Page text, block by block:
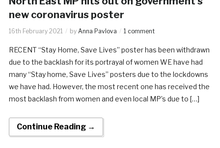
new coronavirus poster
16th February 2021 by Anna Pavlova 1 comment
RECENT “Stay Home, Save Lives” poster has been withdrawn
due to the backlash for its portrayal of women WE have had
many “Stay home, Save Lives” posters due to the lockdowns
we have had. However, the most recent one has received the
most backlash from women and even local MP’s due to […]
Continue Reading →